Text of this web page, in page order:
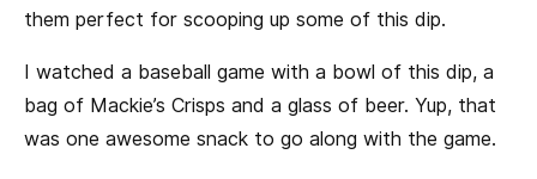
them perfect for scooping up some of this dip.
I watched a baseball game with a bowl of this dip, a
bag of Mackie’s Crisps and a glass of beer. Yup, that
was one awesome snack to go along with the game.